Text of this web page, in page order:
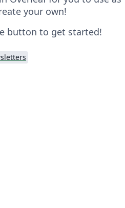
your own!
button to get started!